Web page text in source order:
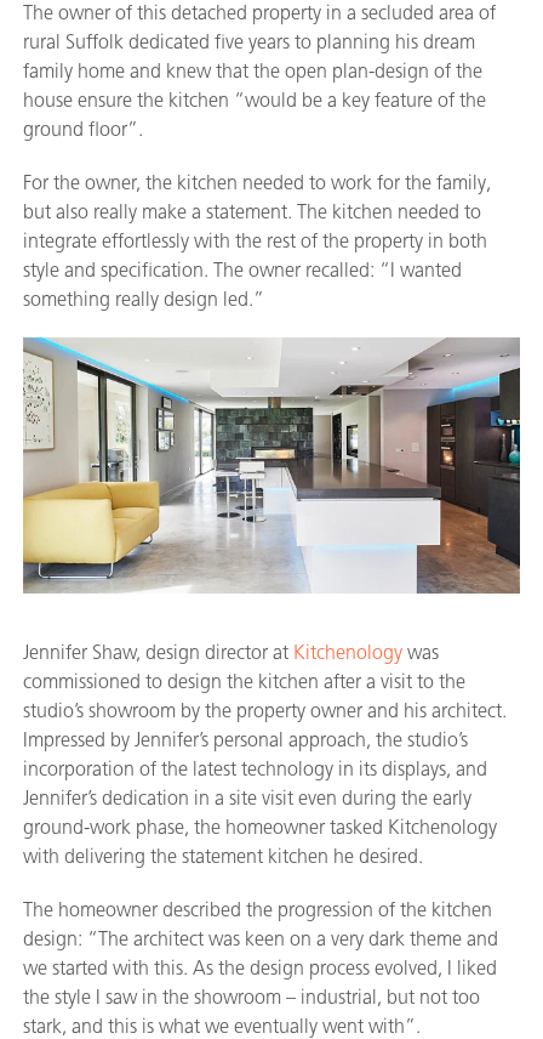
The owner of this detached property in a secluded area of
rural Suffolk dedicated five years to planning his dream
family home and knew that the open plan-design of the
house ensure the kitchen “would be a key feature of the
ground floor”.
For the owner, the kitchen needed to work for the family,
but also really make a statement. The kitchen needed to
integrate effortlessly with the rest of the property in both
style and specification. The owner recalled: “I wanted
something really design led.”
Jennifer Shaw, design director at Kitchenology was
commissioned to design the kitchen after a visit to the
studio’s showroom by the property owner and his architect.
Impressed by Jennifer’s personal approach, the studio’s
incorporation of the latest technology in its displays, and
Jennifer’s dedication in a site visit even during the early
ground-work phase, the homeowner tasked Kitchenology
with delivering the statement kitchen he desired.
The homeowner described the progression of the kitchen
design: “The architect was keen on a very dark theme and
we started with this. As the design process evolved, I liked
the style I saw in the showroom – industrial, but not too
stark, and this is what we eventually went with”.